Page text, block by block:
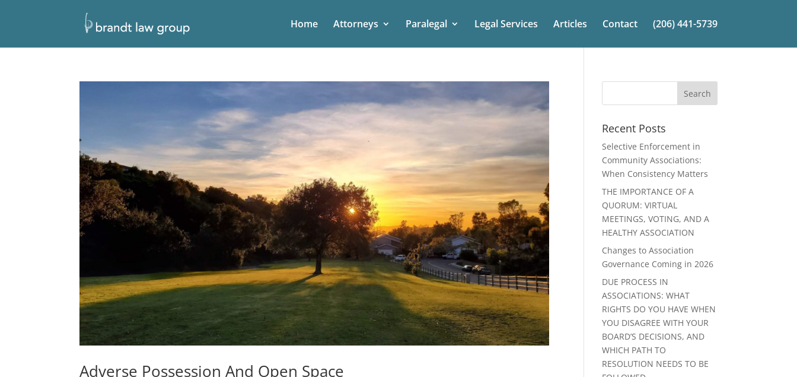
Home Attorneys Paralegal Legal Services Articles Contact (206) 441-5739
Adverse Possession And Open Space
Recent Posts
Selective Enforcement in
Community Associations:
When Consistency Matters
THE IMPORTANCE OF A
QUORUM: VIRTUAL
MEETINGS, VOTING, AND A
HEALTHY ASSOCIATION
Changes to Association
Governance Coming in 2026
DUE PROCESS IN
ASSOCIATIONS: WHAT
RIGHTS DO YOU HAVE WHEN
YOU DISAGREE WITH YOUR
BOARD’S DECISIONS, AND
WHICH PATH TO
RESOLUTION NEEDS TO BE